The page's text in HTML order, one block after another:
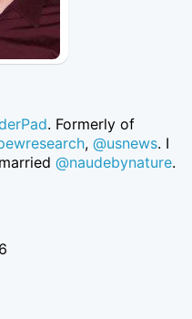
. Formerly of
,@usnews. I
@naudebynature.